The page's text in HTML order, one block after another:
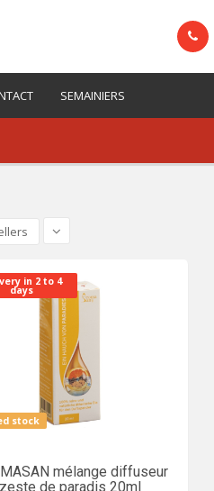
SEMAINIERS
in 2 to 4
days
stock
mélange diffuseur
zeste de paradis 20ml